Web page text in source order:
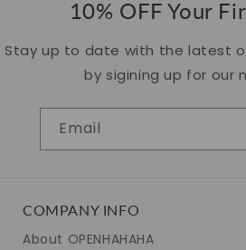
10% OFF Your
Stay up to date with the latest
by sigining up for our
Email
COMPANY INFO
About OPENHAHAHA